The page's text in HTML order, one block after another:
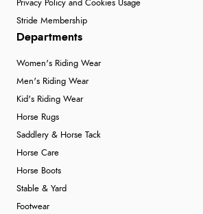
Privacy Policy and Cookies Usage
Stride Membership
Departments
Women's Riding Wear
Men's Riding Wear
Kid's Riding Wear
Horse Rugs
Saddlery & Horse Tack
Horse Care
Horse Boots
Stable & Yard
Footwear